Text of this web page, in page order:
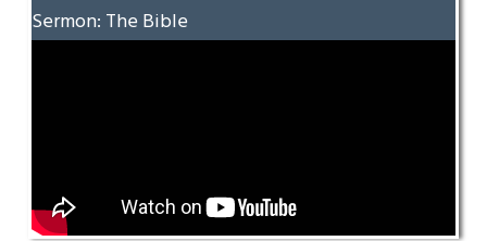
Sermon: The Bible